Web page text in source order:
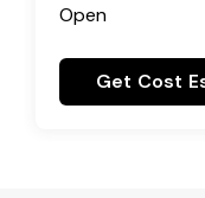
Open
Get Cost